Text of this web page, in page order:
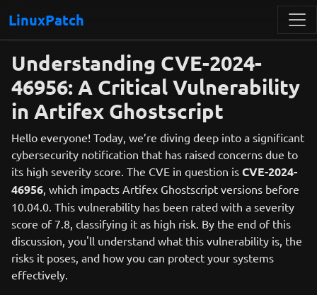
LinuxPatch
Understanding CVE-2024-
46956: A Critical Vulnerability
in Artifex Ghostscript
Hello everyone! Today, we’re diving deep into a significant
cybersecurity notification that has raised concerns due to
its high severity score. The CVE in question is CVE-2024-
46956, which impacts Artifex Ghostscript versions before
10.04.0. This vulnerability has been rated with a severity
score of 7.8, classifying it as high risk. By the end of this
discussion, you'll understand what this vulnerability is, the
risks it poses, and how you can protect your systems
effectively.